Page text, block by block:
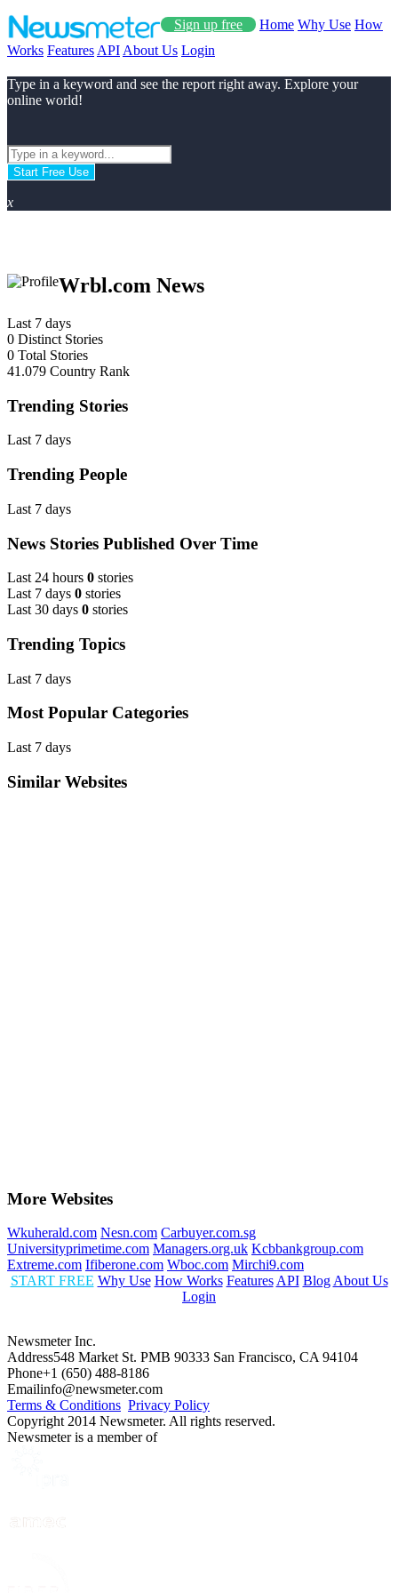
Sign up free Home Why Use How
Works Features API About Us Login
Type in a keyword and see the report right away. Explore your
online world!
Start Free Use
x
Wrbl.com News
Last 7 days
0 Distinct Stories
0 Total Stories
41.079 Country Rank
Trending Stories
Last 7 days
Trending People
Last 7 days
News Stories Published Over Time
Last 24 hours 0 stories
Last 7 days 0 stories
Last 30 days 0 stories
Trending Topics
Last 7 days
Most Popular Categories
Last 7 days
Similar Websites
More Websites
Wkuherald.com Nesn.com Carbuyer.com.sg
Universityprimetime.com Managers.org.uk Kcbbankgroup.com
Extreme.com Ifiberone.com Wboc.com Mirchi9.com
START FREE Why Use How Works Features API Blog About Us
Login
Newsmeter Inc.
Address548 Market St. PMB 90333 San Francisco, CA 94104
Phone+1 (650) 488-8186
Emailinfo@newsmeter.com
Terms & Conditions Privacy Policy
Copyright 2014 Newsmeter. All rights reserved.
Newsmeter is a member of